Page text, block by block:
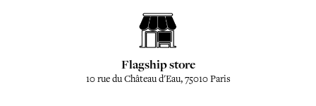
Flagship store
10 rue du Château d'Eau, 75010 Paris